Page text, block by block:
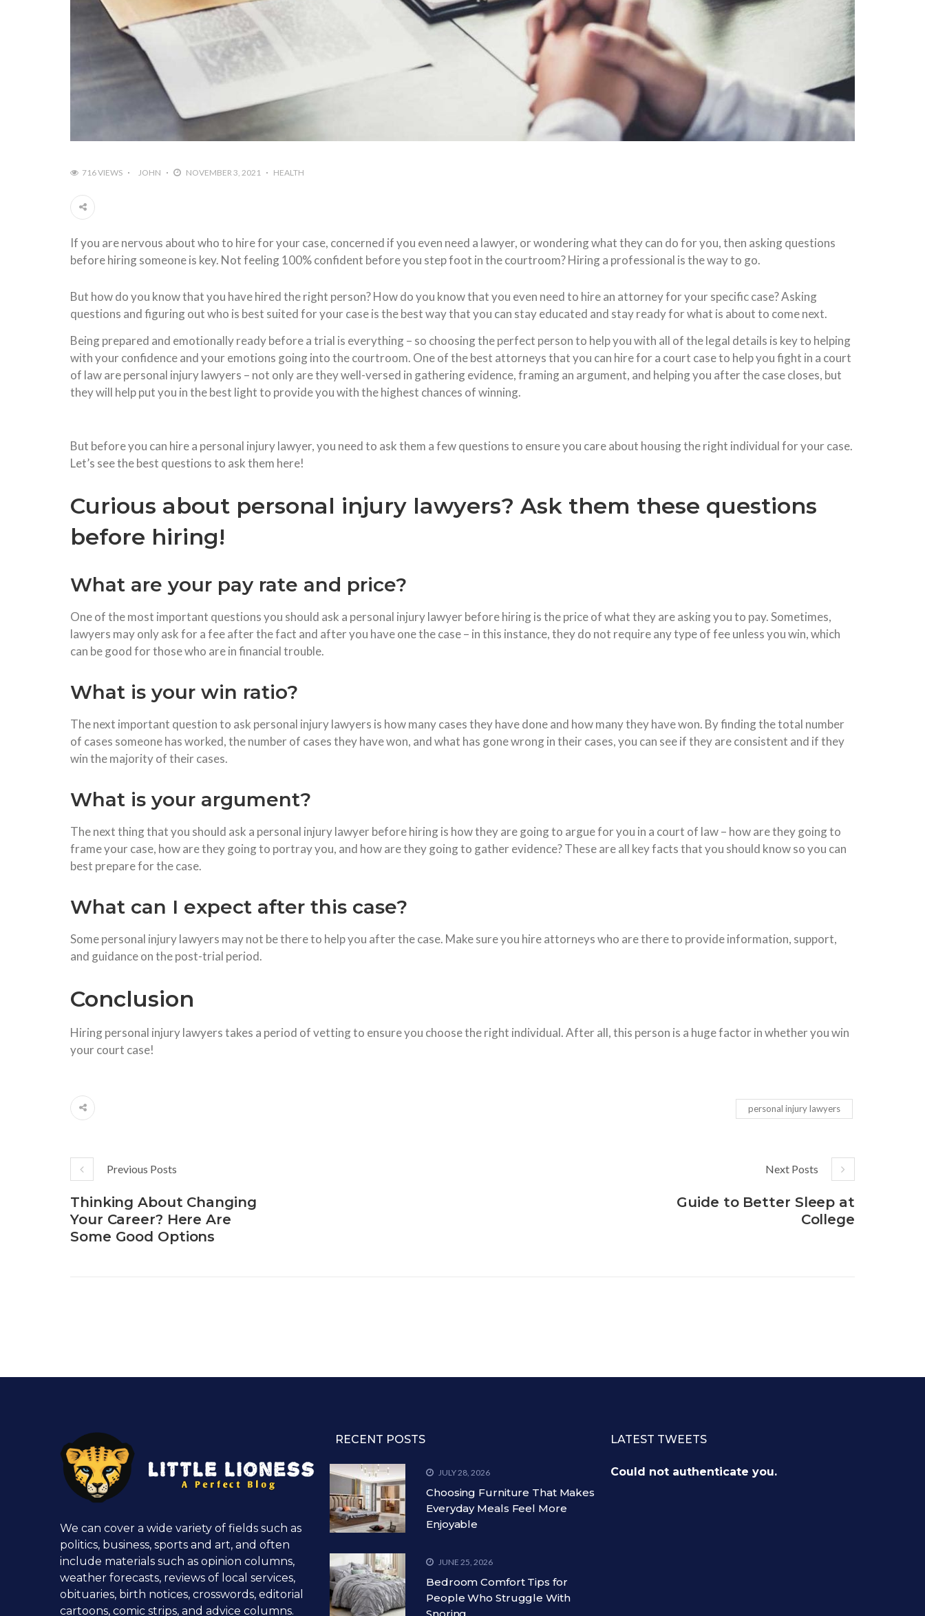
716 VIEWS JOHN NOVEMBER 3, 2021 HEALTH
If you are nervous about who to hire for your case, concerned if you even need a lawyer, or wondering what they can do for you, then asking questions
before hiring someone is key. Not feeling 100% confident before you step foot in the courtroom? Hiring a professional is the way to go.
But how do you know that you have hired the right person? How do you know that you even need to hire an attorney for your specific case? Asking
questions and figuring out who is best suited for your case is the best way that you can stay educated and stay ready for what is about to come next.
Being prepared and emotionally ready before a trial is everything – so choosing the perfect person to help you with all of the legal details is key to helping
with your confidence and your emotions going into the courtroom. One of the best attorneys that you can hire for a court case to help you fight in a court
of law are personal injury lawyers – not only are they well-versed in gathering evidence, framing an argument, and helping you after the case closes, but
they will help put you in the best light to provide you with the highest chances of winning.
But before you can hire a personal injury lawyer, you need to ask them a few questions to ensure you care about housing the right individual for your case.
Let’s see the best questions to ask them here!
Curious about personal injury lawyers? Ask them these questions
before hiring!
What are your pay rate and price?
One of the most important questions you should ask a personal injury lawyer before hiring is the price of what they are asking you to pay. Sometimes,
lawyers may only ask for a fee after the fact and after you have one the case – in this instance, they do not require any type of fee unless you win, which
can be good for those who are in financial trouble.
What is your win ratio?
The next important question to ask personal injury lawyers is how many cases they have done and how many they have won. By finding the total number
of cases someone has worked, the number of cases they have won, and what has gone wrong in their cases, you can see if they are consistent and if they
win the majority of their cases.
What is your argument?
The next thing that you should ask a personal injury lawyer before hiring is how they are going to argue for you in a court of law – how are they going to
frame your case, how are they going to portray you, and how are they going to gather evidence? These are all key facts that you should know so you can
best prepare for the case.
What can I expect after this case?
Some personal injury lawyers may not be there to help you after the case. Make sure you hire attorneys who are there to provide information, support,
and guidance on the post-trial period.
Conclusion
Hiring personal injury lawyers takes a period of vetting to ensure you choose the right individual. After all, this person is a huge factor in whether you win
your court case!
personal injury lawyers
Previous Posts
Thinking About Changing
Your Career? Here Are
Some Good Options
Next Posts
Guide to Better Sleep at
College
We can cover a wide variety of fields such as
politics, business, sports and art, and often
include materials such as opinion columns,
weather forecasts, reviews of local services,
obituaries, birth notices, crosswords, editorial
cartoons, comic strips, and advice columns.
RECENT POSTS
JULY 28, 2026
Choosing Furniture That Makes
Everyday Meals Feel More
Enjoyable
JUNE 25, 2026
Bedroom Comfort Tips for
People Who Struggle With
LATEST TWEETS
Could not authenticate you.